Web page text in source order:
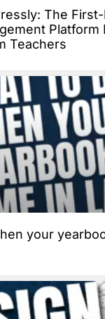
The
Platform
Teachers
your